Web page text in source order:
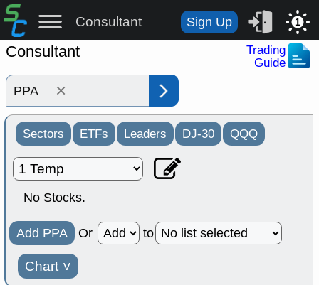
Consultant Sign Up 1
Consultant
Trading
Guide
×
Sectors ETFs Leaders DJ-30 QQQ
No Stocks.
Add PPA Or to
Chart ˅